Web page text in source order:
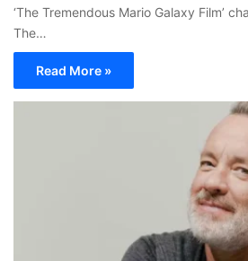
‘The Tremendous Mario Galaxy Film’
The…
Read More »